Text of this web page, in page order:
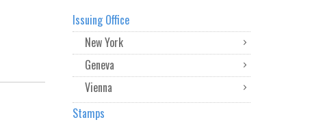
Issuing Office
New York
Geneva
Vienna
Stamps